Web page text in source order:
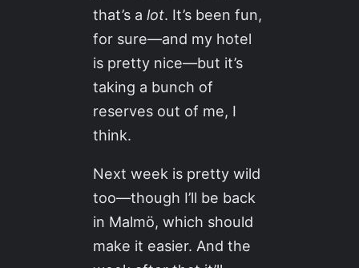
that’s alot. It’s been fun,
for sure—and my hotel
is pretty nice—but it’s
taking a bunch of
reserves out of me, I
think.
Next week is pretty wild
too—though I’ll be back
in Malmö, which should
make it easier. And the